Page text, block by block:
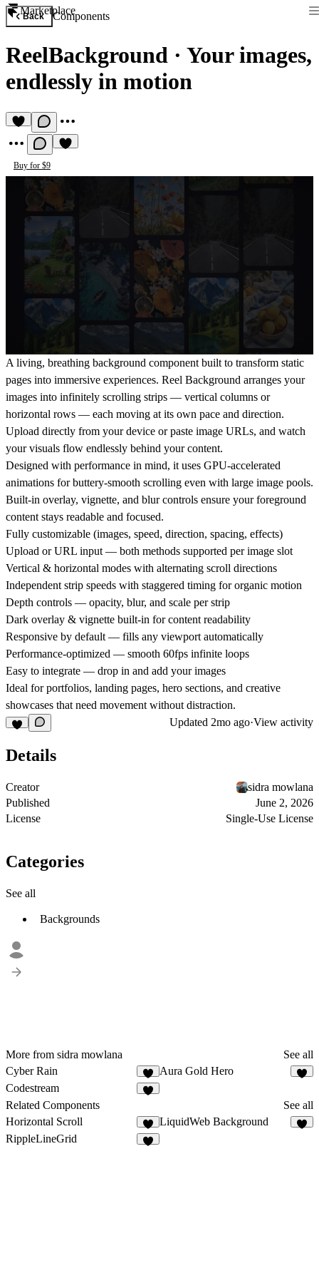
Marketplace
Back Components
ReelBackground · Your images,
endlessly in motion
Buy for $9
A living, breathing background component built to transform static
pages into immersive experiences. Reel Background arranges your
images into infinitely scrolling strips — vertical columns or
horizontal rows — each moving at its own pace and direction.
Upload directly from your device or paste image URLs, and watch
your visuals flow endlessly behind your content.
Designed with performance in mind, it uses GPU-accelerated
animations for buttery-smooth scrolling even with large image pools.
Built-in overlay, vignette, and blur controls ensure your foreground
content stays readable and focused.
Fully customizable (images, speed, direction, spacing, effects)
Upload or URL input — both methods supported per image slot
Vertical & horizontal modes with alternating scroll directions
Independent strip speeds with staggered timing for organic motion
Depth controls — opacity, blur, and scale per strip
Dark overlay & vignette built-in for content readability
Responsive by default — fills any viewport automatically
Performance-optimized — smooth 60fps infinite loops
Easy to integrate — drop in and add your images
Ideal for portfolios, landing pages, hero sections, and creative
showcases that need movement without distraction.
Updated 2mo ago·View activity
Details
Creator
sidra mowlana
Published
June 2, 2026
License
Single-Use License
Categories
See all
Backgrounds
More from sidra mowlana
See all
Cyber Rain
2
Aura Gold Hero
Codestream
Related Components
See all
Horizontal Scroll
4
LiquidWeb Background
RippleLineGrid